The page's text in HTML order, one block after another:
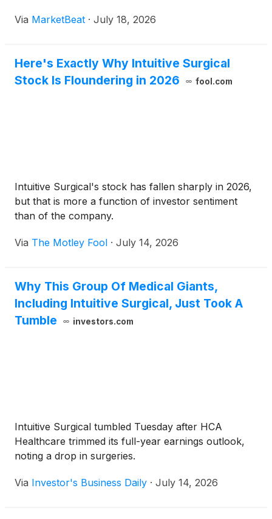
Via MarketBeat · July 18, 2026
Here's Exactly Why Intuitive Surgical
Stock Is Floundering in 2026
fool.com
Intuitive Surgical's stock has fallen sharply in 2026,
but that is more a function of investor sentiment
than of the company.
Via The Motley Fool · July 14, 2026
Why This Group Of Medical Giants,
Including Intuitive Surgical, Just Took A
Tumble
investors.com
Intuitive Surgical tumbled Tuesday after HCA
Healthcare trimmed its full-year earnings outlook,
noting a drop in surgeries.
Via Investor's Business Daily · July 14, 2026